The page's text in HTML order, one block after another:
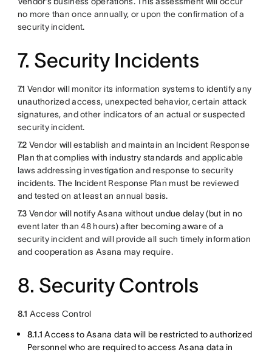
no more than once annually, or upon the confirmation of a
security incident.
7. Security Incidents
7.1 Vendor will monitor its information systems to identify any
unauthorized access, unexpected behavior, certain attack
signatures, and other indicators of an actual or suspected
security incident.
7.2 Vendor will establish and maintain an Incident Response
Plan that complies with industry standards and applicable
laws addressing investigation and response to security
incidents. The Incident Response Plan must be reviewed
and tested on at least an annual basis.
7.3 Vendor will notify Asana without undue delay (but in no
event later than 48 hours) after becoming aware of a
security incident and will provide all such timely information
and cooperation as Asana may require.
8. Security Controls
8.1 Access Control
8.1.1Access to Asana data will be restricted to authorized
Personnel who are required to access Asana data in